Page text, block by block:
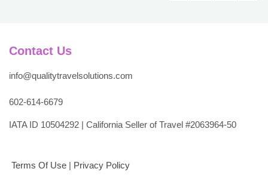
Contact Us
info@qualitytravelsolutions.com
602-614-6679
IATA ID 10504292 | California Seller of Travel #2063964-50
Terms Of Use | Privacy Policy